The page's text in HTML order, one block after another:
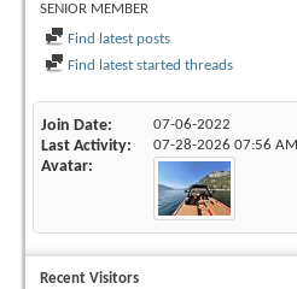
SENIOR MEMBER
Find latest posts
Find latest started threads
Join Date 07-06-2022
Last Activity 07-28-2026 07:56 AM
Avatar
Recent Visitors